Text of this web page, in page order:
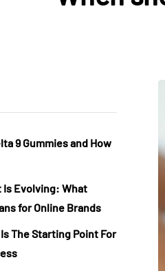
9 Gummies and How
Evolving: What
for Online Brands
The Starting Point For